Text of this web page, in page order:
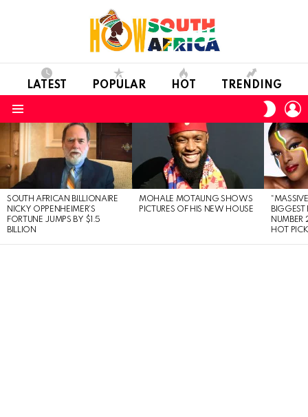
LATEST POPULAR HOT TRENDING
SKIN
LATEST
STORIES
SOUTH AFRICAN BILLIONAIRE
NICKY OPPENHEIMER’S
FORTUNE JUMPS BY $1.5
BILLION
MOHALE MOTAUNG SHOWS
PICTURES OF HIS NEW HOUSE
BIGGEST
NUMBER
HOT